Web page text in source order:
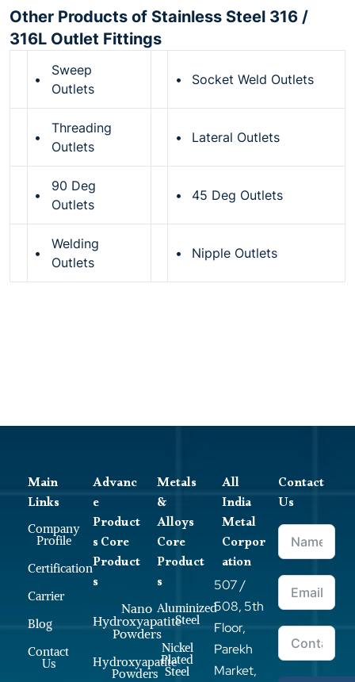
Other Products of Stainless Steel 316 /
316L Outlet Fittings
•
Sweep
Outlets
• Socket Weld Outlets
•
Threading
Outlets
• Lateral Outlets
•
90 Deg
Outlets
• 45 Deg Outlets
•
Welding
Outlets
• Nipple Outlets
Main
Links
Company
Profile
Certification
Carrier
Blog
Contact
Us
Advanc
e
Product
s Core
Product
s
Hydroxyapatite
Powders
Nano
Hydroxyapatite
Powders
Metals
&
Alloys
Core
Product
s
Aluminized
Steel
Nickel
Plated
Steel
All
India
Metal
Corpor
ation
507 /
508, 5th
Floor,
Parekh
Market,
Contact
Us